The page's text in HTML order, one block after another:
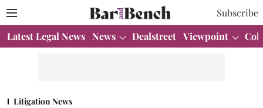
Subscribe
Latest Legal News News Dealstreet Viewpoint
Litigation News